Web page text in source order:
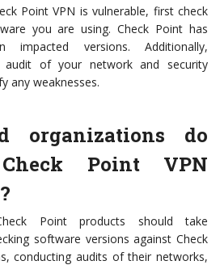
Point VPN is vulnerable, first check
you are using. Check Point has
impacted versions. Additionally,
audit of your network and security
any weaknesses.
organizations do
Point VPN
Point products should take
software versions against Check
conducting audits of their networks,